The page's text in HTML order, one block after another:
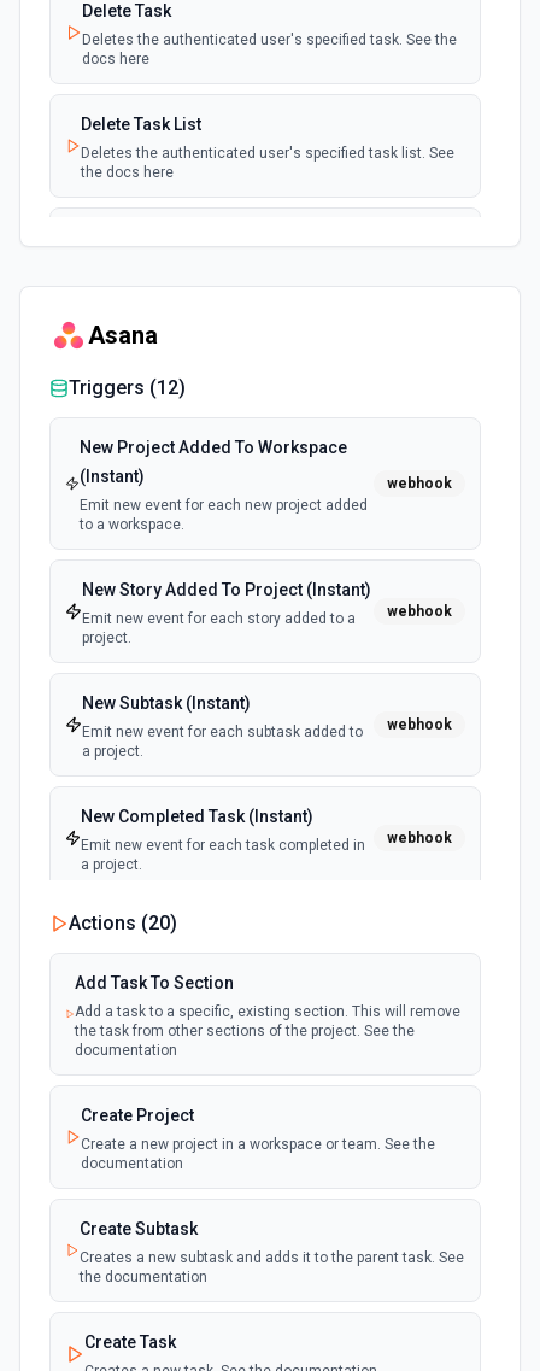
Delete Task
Deletes the authenticated user's specified task. See the
docs here
Delete Task List
Deletes the authenticated user's specified task list. See
the docs here
here
Returns all tasks in the specified task list. See the docs
here
Update Task
Updates the authenticated user's specified task. See the
docs here
Updates the authenticated user's specified task list. See
the docs here
Asana
Triggers (12)
New Project Added To Workspace
(Instant)
Emit new event for each new project added
to a workspace.
webhook
New Story Added To Project (Instant)
Emit new event for each story added to a
project.
webhook
New Subtask (Instant)
Emit new event for each subtask added to
a project.
webhook
New Completed Task (Instant)
Emit new event for each task completed in
a project.
webhook
New Tag
workspace.
polling
New Tag Added To Task (Instant)
Emit new event for each new tag added to
New Tags added to any task (Instant)
Emit new event each time a tag is added to
tags.
webhook
project. See docs here
webhook
Actions (20)
Add Task To Section
Add a task to a specific, existing section. This will remove
the task from other sections of the project. See the
documentation
Create Project
Create a new project in a workspace or team. See the
documentation
Create Subtask
Creates a new subtask and adds it to the parent task. See
the documentation
Create Task